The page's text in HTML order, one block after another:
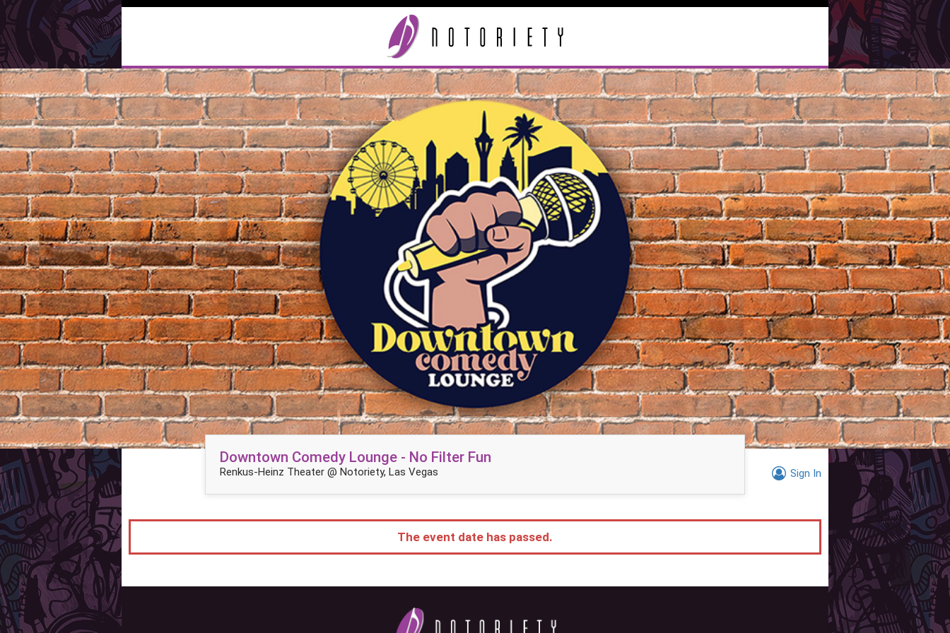
Sign In
Downtown Comedy Lounge - No Filter Fun
Renkus-Heinz Theater @ Notoriety, Las Vegas
The event date has passed.